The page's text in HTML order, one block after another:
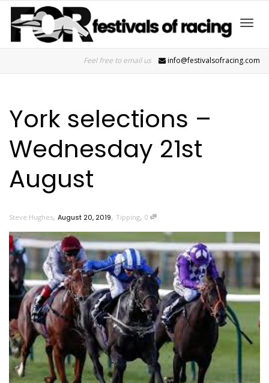
Feel free to email us info@festivalsofracing.com
York selections –
Wednesday 21st
August
Steve Hughes, August 20, 2019, Tipping, 0